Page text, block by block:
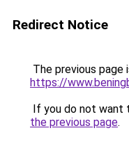
Redirect Notice
The previous page
https://
If you do not want
the previous page.